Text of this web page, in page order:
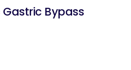
Bypass